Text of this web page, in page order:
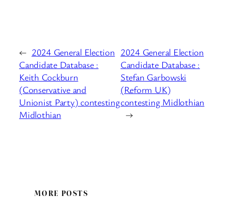
← 2024 General Election
Candidate Database :
Keith Cockburn
(Conservative and
Unionist Party) contesting
Midlothian
2024 General Election
Candidate Database :
Stefan Garbowski
(Reform UK)
contesting Midlothian
→
MORE POSTS